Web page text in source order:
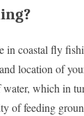
in coastal fly
location of
which in
of feeding